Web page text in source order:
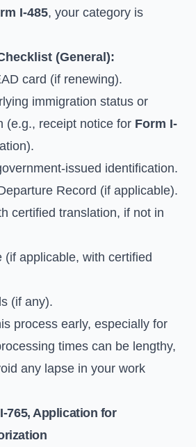
I-485, your category is
(General):
card (if renewing).
immigration status or
(e.g., receipt notice for Form I-
issued identification.
Record (if applicable).
certified translation, if not in
(if applicable, with certified
(if any).
process early, especially for
times can be lengthy,
any lapse in your work
765, Application for